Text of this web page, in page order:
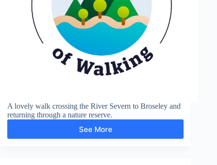
A lovely walk crossing the River Severn to Broseley and
returning through a nature reserve.
See More
Broseley